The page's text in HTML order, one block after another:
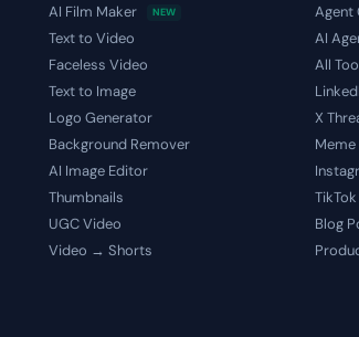
AI Film Maker NEW
Text to Video
Faceless Video
Text to Image
Logo Generator
Background Remover
AI Image Editor
Thumbnails
UGC Video
Video → Shorts
Agent
AI
All
X
Blog